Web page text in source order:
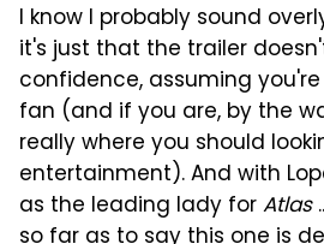
I know I probably sound
it's just that the trailer
confidence, assuming
fan (and if you are, by the
really where you should
entertainment). And with
as the leading lady forAtlas